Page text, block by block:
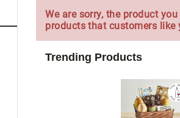
We are sorry, the product
products that customers like
Trending Products